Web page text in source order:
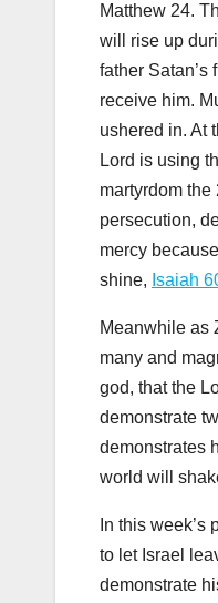
Matthew 24.
will rise up
father Satan’s
receive him.
ushered in. At
Lord is using
martyrdom
persecution,
mercy
shine, Isaiah
Meanwhile as
many and
god, that the
demonstrate
demonstrates
world will
In this
to let Israel
demonstrate